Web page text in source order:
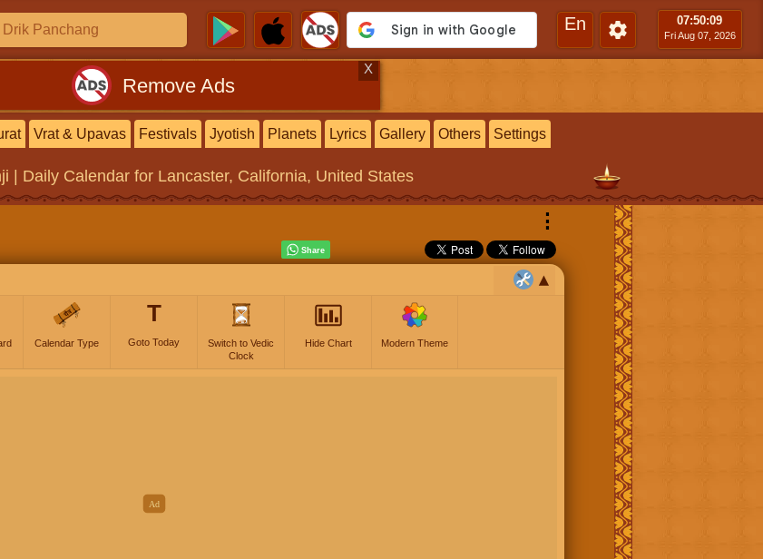
En 07:50:10
Fri Aug 07, 2026
Remove Ads
X
Vrat & Upavas Festivals Jyotish Planets Lyrics Gallery Others Settings
| Daily Calendar for Lancaster, California, United States
⋮
Calendar Type
T
Goto Today
Switch to Vedic
Clock
Hide Chart Modern Theme